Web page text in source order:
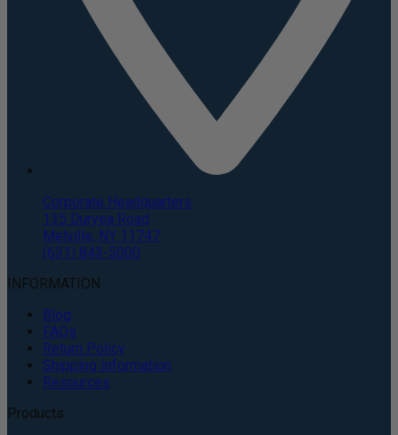
Corporate Headquarters
135 Duryea Road
Melville, NY 11747
(631) 843-5000
INFORMATION
Blog
FAQs
Return Policy
Shipping Information
Resources
Products